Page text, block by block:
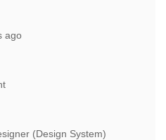
ago
(Design System)